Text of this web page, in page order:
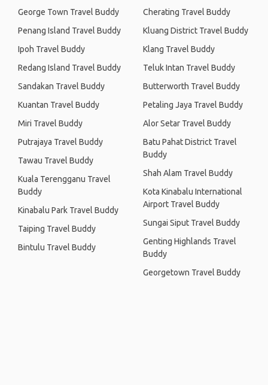
George Town Travel Buddy
Penang Island Travel Buddy
Ipoh Travel Buddy
Redang Island Travel Buddy
Sandakan Travel Buddy
Kuantan Travel Buddy
Miri Travel Buddy
Putrajaya Travel Buddy
Tawau Travel Buddy
Kuala Terengganu Travel
Buddy
Kinabalu Park Travel Buddy
Taiping Travel Buddy
Bintulu Travel Buddy
Cherating Travel Buddy
Kluang District Travel Buddy
Klang Travel Buddy
Teluk Intan Travel Buddy
Butterworth Travel Buddy
Petaling Jaya Travel Buddy
Alor Setar Travel Buddy
Batu Pahat District Travel
Buddy
Shah Alam Travel Buddy
Kota Kinabalu International
Airport Travel Buddy
Sungai Siput Travel Buddy
Genting Highlands Travel
Buddy
Georgetown Travel Buddy